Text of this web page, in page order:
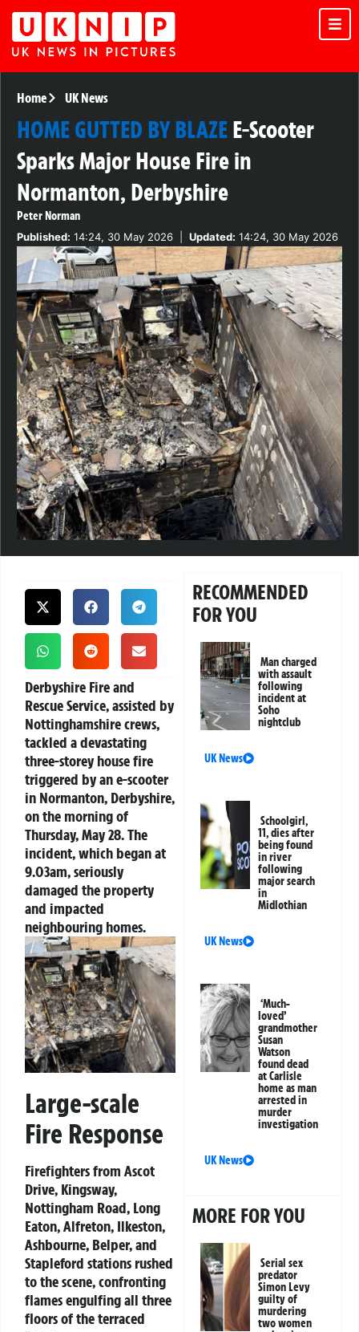
Home UK News
HOME GUTTED BY BLAZEE-Scooter
Sparks Major House Fire in
Normanton, Derbyshire
Peter Norman
Published: 14:24, 30 May 2026 Updated: 14:24, 30 May 2026
Derbyshire Fire and
Rescue Service, assisted by
Nottinghamshire crews,
tackled a devastating
three-storey house fire
triggered by an e-scooter
in Normanton, Derbyshire,
on the morning of
Thursday, May 28. The
incident, which began at
9.03am, seriously
damaged the property
and impacted
neighbouring homes.
Large-scale
Fire Response
Firefighters from Ascot
Drive, Kingsway,
Nottingham Road, Long
Eaton, Alfreton, Ilkeston,
Ashbourne, Belper, and
Stapleford stations rushed
to the scene, confronting
flames engulfing all three
floors of the terraced
RECOMMENDED
FOR YOU
Man charged
with assault
following
incident at
Soho
nightclub
UK News
Schoolgirl,
11, dies after
being found
in river
following
major search
in
Midlothian
UK News
‘Much-
loved’
grandmother
Susan
Watson
found dead
at Carlisle
home as man
arrested in
murder
investigation
UK News
MORE FOR YOU
Serial sex
predator
Simon Levy
guilty of
murdering
two women